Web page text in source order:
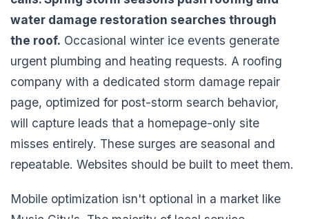
water damage restoration searches through
the roof. Occasional winter ice events generate
urgent plumbing and heating requests. A roofing
company with a dedicated storm damage repair
page, optimized for post-storm search behavior,
will capture leads that a homepage-only site
misses entirely. These surges are seasonal and
repeatable. Websites should be built to meet them.
Mobile optimization isn't optional in a market like